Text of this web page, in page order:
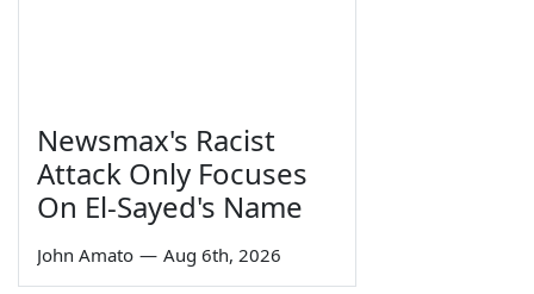
Newsmax's Racist
Attack Only Focuses
On El-Sayed's Name
John Amato — Aug 6th, 2026